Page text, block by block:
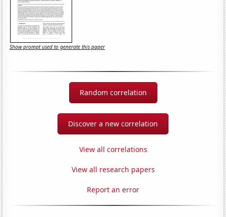
Show prompt used to generate this paper
Random correlation
Discover a new correlation
View all correlations
View all research papers
Report an error